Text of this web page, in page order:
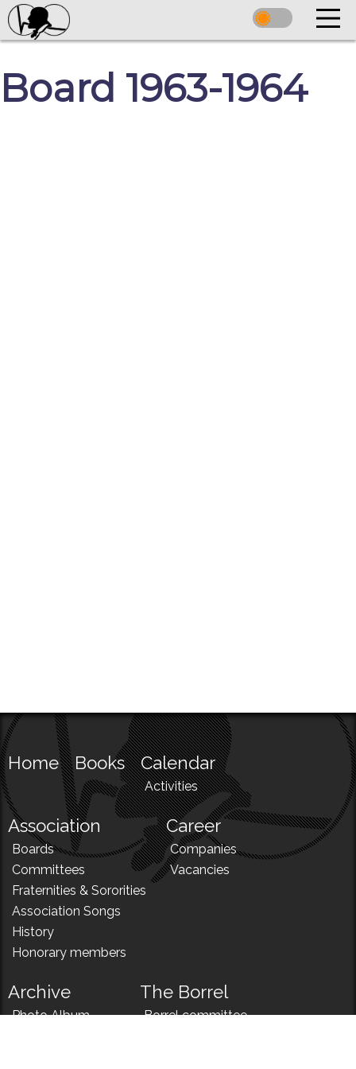
Board 1963-1964
Home Books Calendar
Activities
Association
Boards
Committees
Fraternities & Sororities
Association Songs
History
Honorary members
Career
Companies
Vacancies
Archive
Photo Album
The Borrel
Borrel committee